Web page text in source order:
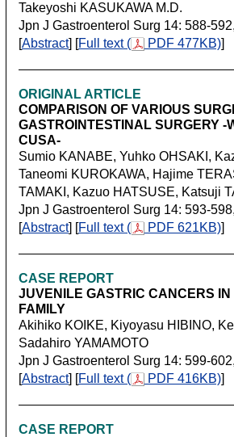
Takeyoshi KASUKAWA M.D.
Jpn J Gastroenterol Surg 14: 588-
[Abstract] [Full text ( PDF 477KB)]
ORIGINAL ARTICLE
COMPARISON OF VARIOUS
GASTROINTESTINAL SURGERY
CUSA-
Sumio KANABE, Yuhko OHSAKI,
Taneomi KUROKAWA, Hajime
TAMAKI, Kazuo HATSUSE, Katsuji
Jpn J Gastroenterol Surg 14: 593-
[Abstract] [Full text ( PDF 621KB)]
CASE REPORT
JUVENILE GASTRIC CANCERS
FAMILY
Akihiko KOIKE, Kiyoyasu HIBINO,
Sadahiro YAMAMOTO
Jpn J Gastroenterol Surg 14: 599-
[Abstract] [Full text ( PDF 416KB)]
CASE REPORT